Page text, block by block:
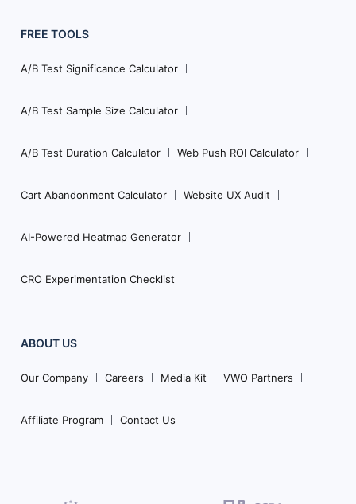
FREE TOOLS
A/B Test Significance Calculator
A/B Test Sample Size Calculator
A/B Test Duration Calculator Web Push ROI Calculator
Cart Abandonment Calculator Website UX Audit
AI-Powered Heatmap Generator
CRO Experimentation Checklist
ABOUT US
Our Company Careers Media Kit VWO Partners
Affiliate Program Contact Us